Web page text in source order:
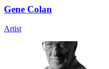
Gene Colan
Artist